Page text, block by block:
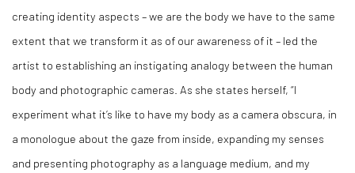
creating identity aspects – we are the body we have to the same
extent that we transform it as of our awareness of it – led the
artist to establishing an instigating analogy between the human
body and photographic cameras. As she states herself, “I
experiment what it’s like to have my body as a camera obscura, in
a monologue about the gaze from inside, expanding my senses
and presenting photography as a language medium, and my